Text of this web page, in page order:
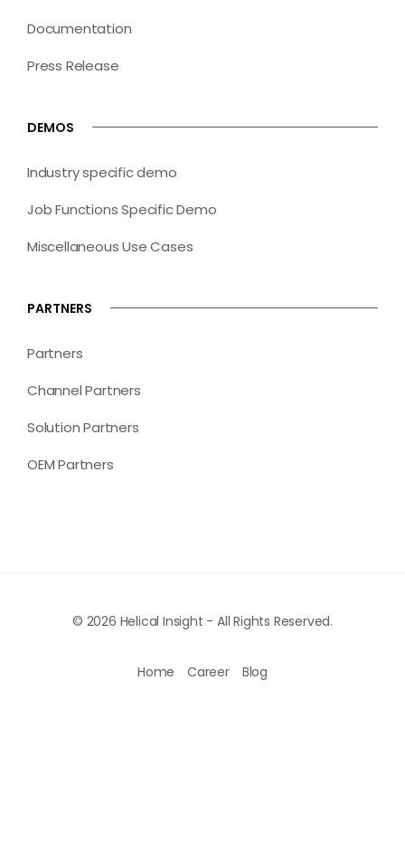
Documentation
Press Release
DEMOS
Industry specific demo
Job Functions Specific Demo
Miscellaneous Use Cases
PARTNERS
Partners
Channel Partners
Solution Partners
OEM Partners
© 2026 Helical Insight - All Rights Reserved.
Home Career Blog